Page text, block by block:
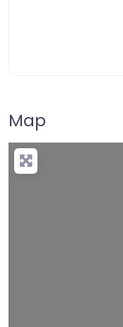
Map